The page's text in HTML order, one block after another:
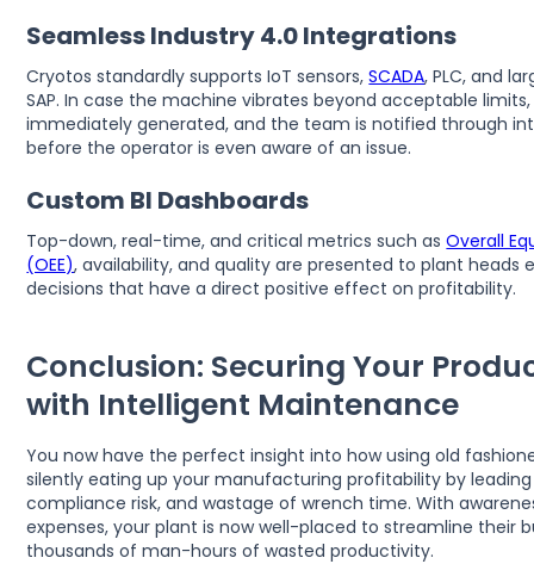
Seamless Industry 4.0 Integrations
Cryotos standardly supports IoT sensors,SCADA, PLC, and
SAP. In case the machine vibrates beyond acceptable limits,
immediately generated, and the team is notified through
before the operator is even aware of an issue.
Custom BI Dashboards
Top-down, real-time, and critical metrics such asOverall
(OEE), availability, and quality are presented to plant heads
decisions that have a direct positive effect on profitability.
Conclusion: Securing Your
with Intelligent Maintenance
You now have the perfect insight into how using old
silently eating up your manufacturing profitability by
compliance risk, and wastage of wrench time. With
expenses, your plant is now well-placed to streamline their
thousands of man-hours of wasted productivity.